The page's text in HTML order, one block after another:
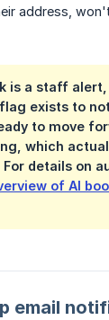
address,
is a staff
exists to
to move
which
details on
of AI
email